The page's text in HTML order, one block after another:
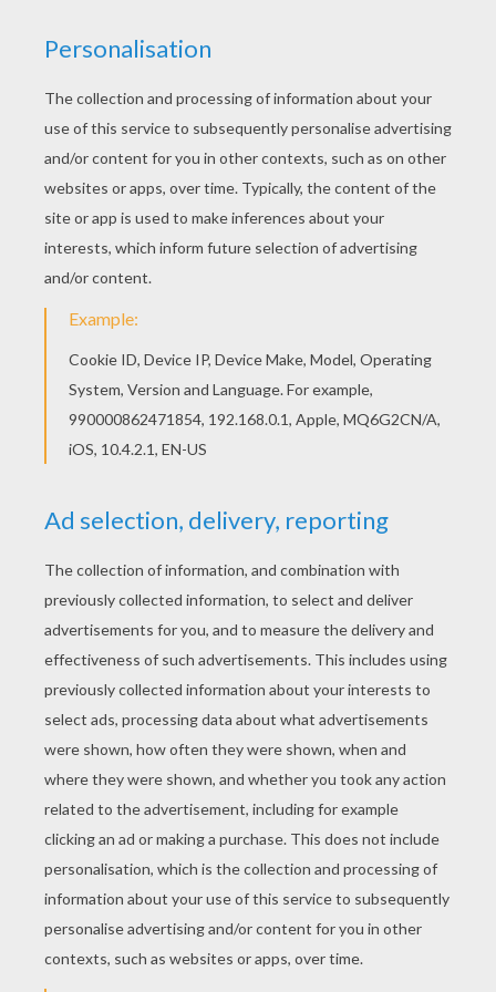
With a little imagination color this Flying Delibird
Pokemon coloring page with the most crazy
colors of your choice. It would be so much fun to
color a whole bunch of ICE POKEMON coloring
pages like this. If you like challenging coloring
pages, try this Flying Delibird Pokemon coloring
page. We have lots of nice printables in ICE
POKEMON coloring pages to make you happy.
KEYWORDS: Pokemon Birds
YOUR SCORE